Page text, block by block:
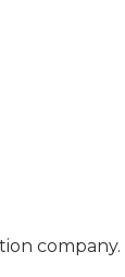
company.